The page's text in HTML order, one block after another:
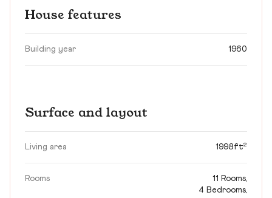
House features
Building year 1960
Surface and layout
Living area 1998ft²
Rooms
11 Rooms,
4 Bedrooms,